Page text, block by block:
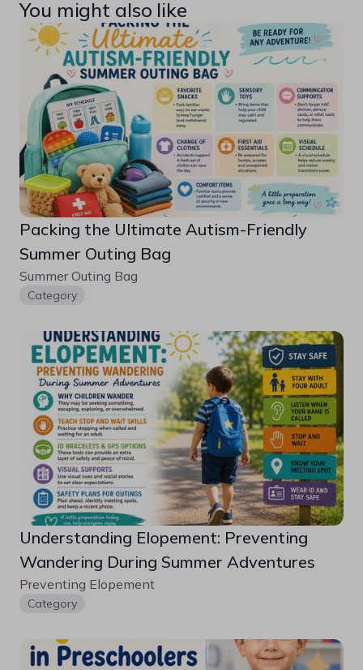
You might also like
Packing the Ultimate Autism-Friendly
Summer Outing Bag
Summer Outing Bag
Category
Understanding Elopement: Preventing
Wandering During Summer Adventures
Preventing Elopement
Category